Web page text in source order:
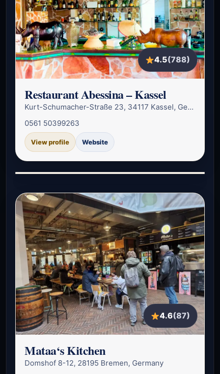
4.5(788)
Restaurant Abessina – Kassel
Kurt-Schumacher-Straße 23, 34117 Kassel, Germany
0561 50399263
View profile Website
4.6(87)
Mataa‘s Kitchen
Domshof 8-12, 28195 Bremen, Germany